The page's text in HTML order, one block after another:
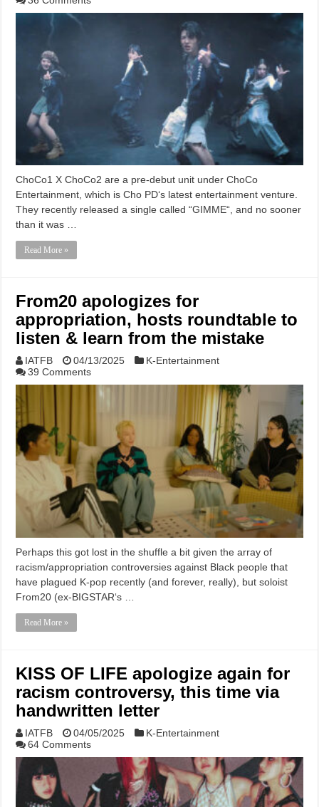
ChoCo1 X ChoCo2 are a pre-debut unit under ChoCo
Entertainment, which is Cho PD‘s latest entertainment venture.
They recently released a single called “GIMME“, and no sooner
than it was …
Read More »
From20 apologizes for
appropriation, hosts roundtable to
listen & learn from the mistake
IATFB 04/13/2025
K-Entertainment
39 Comments
Perhaps this got lost in the shuffle a bit given the array of
racism/appropriation controversies against Black people that
have plagued K-pop recently (and forever, really), but soloist
From20 (ex-BIGSTAR‘s …
Read More »
KISS OF LIFE apologize again for
racism controversy, this time via
handwritten letter
IATFB 04/05/2025
K-Entertainment
64 Comments